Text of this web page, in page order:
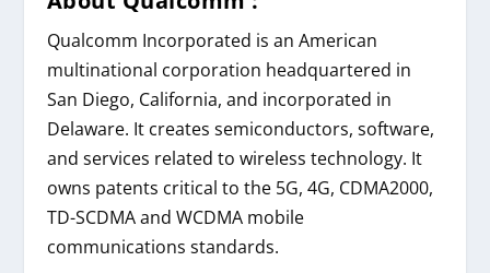
Qualcomm Incorporated is an American
multinational corporation headquartered in
San Diego, California, and incorporated in
Delaware. It creates semiconductors, software,
and services related to wireless technology. It
owns patents critical to the 5G, 4G, CDMA2000,
TD-SCDMA and WCDMA mobile
communications standards.